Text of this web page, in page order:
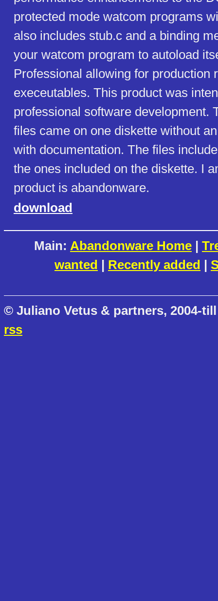
protected mode watcom programs
also includes stub.c and a binding
your watcom program to autoload
Professional allowing for production
execeutables. This product was
professional software development.
files came on one diskette without
with documentation. The files
the ones included on the diskette. I
product is abandonware.
download
Main: Abandonware Home |
wanted | Recently added |
© Juliano Vetus & partners, 2004-
rss